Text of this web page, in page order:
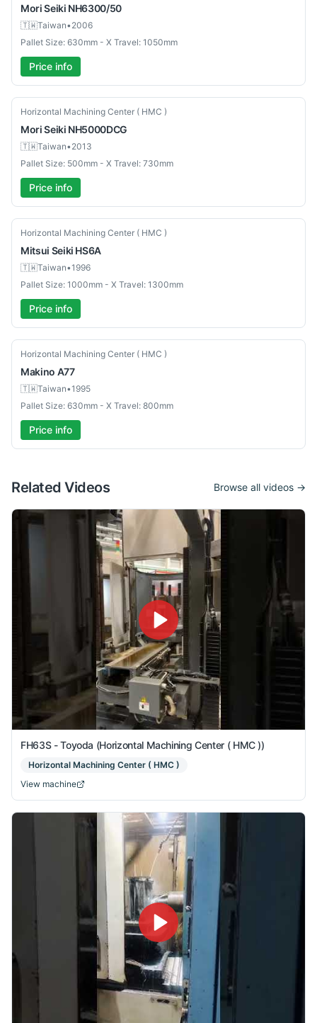
Mori Seiki NH6300/50
🇹🇼Taiwan•2006
Pallet Size: 630mm - X Travel: 1050mm
Price info
Used
Horizontal Machining Center ( HMC )
Mori Seiki NH5000DCG
🇹🇼Taiwan•2013
Pallet Size: 500mm - X Travel: 730mm
Price info
Used
Horizontal Machining Center ( HMC )
Mitsui Seiki HS6A
🇹🇼Taiwan•1996
Pallet Size: 1000mm - X Travel: 1300mm
Price info
Used
Horizontal Machining Center ( HMC )
Makino A77
🇹🇼Taiwan•1995
Pallet Size: 630mm - X Travel: 800mm
Price info
Related Videos Browse all videos →
FH63S - Toyoda (Horizontal Machining Center ( HMC ))
Horizontal Machining Center ( HMC )
View machine